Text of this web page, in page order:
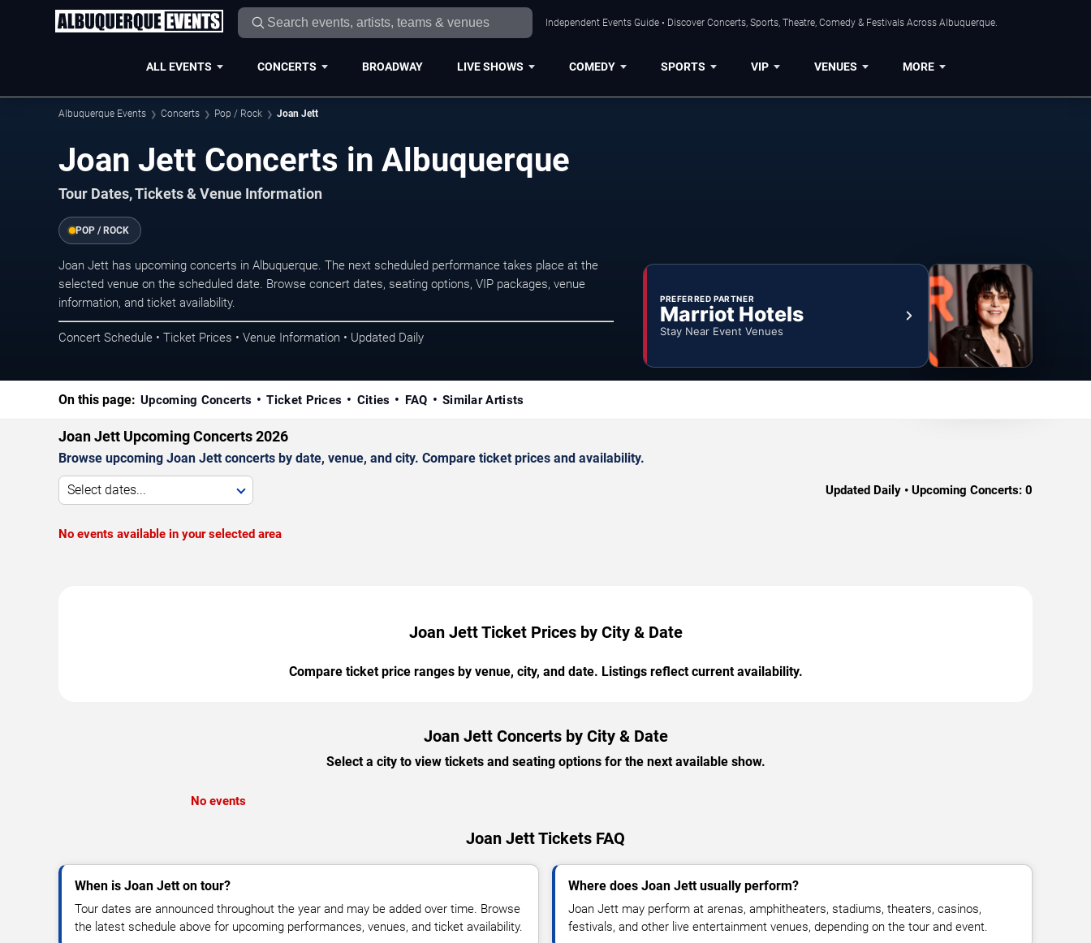
Independent Events Guide • Discover Concerts, Sports, Theatre, Comedy & Festivals Across Albuquerque.
ALL EVENTS CONCERTS BROADWAY LIVE SHOWS COMEDY SPORTS VIP VENUES MORE
Albuquerque Events Concerts Pop / Rock Joan Jett
Joan Jett Concerts in Albuquerque
Tour Dates, Tickets & Venue Information
POP / ROCK
Joan Jett has upcoming concerts in Albuquerque. The next scheduled performance takes place at the
selected venue on the scheduled date. Browse concert dates, seating options, VIP packages, venue
information, and ticket availability.
Concert Schedule • Ticket Prices • Venue Information • Updated Daily
PREFERRED PARTNER
Marriot Hotels
Stay Near Event Venues
On this page: Upcoming Concerts Ticket Prices Cities FAQ Similar Artists
Joan Jett Upcoming Concerts 2026
Browse upcoming Joan Jett concerts by date, venue, and city. Compare ticket prices and availability.
Select dates... Updated Daily • Upcoming Concerts: 0
No events available in your selected area
Joan Jett Ticket Prices by City & Date
Compare ticket price ranges by venue, city, and date. Listings reflect current availability.
Joan Jett Concerts by City & Date
Select a city to view tickets and seating options for the next available show.
No events
Joan Jett Tickets FAQ
When is Joan Jett on tour?
Tour dates are announced throughout the year and may be added over time. Browse
the latest schedule above for upcoming performances, venues, and ticket availability.
Where does Joan Jett usually perform?
Joan Jett may perform at arenas, amphitheaters, stadiums, theaters, casinos,
festivals, and other live entertainment venues, depending on the tour and event.